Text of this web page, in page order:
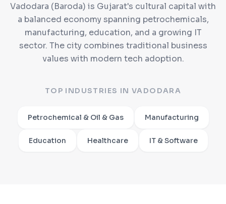
Vadodara (Baroda) is Gujarat's cultural capital with
a balanced economy spanning petrochemicals,
manufacturing, education, and a growing IT
sector. The city combines traditional business
values with modern tech adoption.
TOP INDUSTRIES IN VADODARA
Petrochemical & Oil & Gas Manufacturing
Education Healthcare IT & Software